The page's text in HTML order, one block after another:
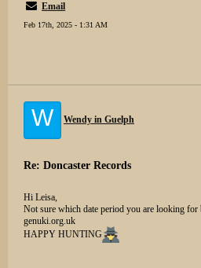
Email
Feb 17th, 2025 - 1:31 AM
W Wendy in Guelph
Re: Doncaster Records
Hi Leisa,
Not sure which date period you are looking
genuki.org.uk
HAPPY HUNTING